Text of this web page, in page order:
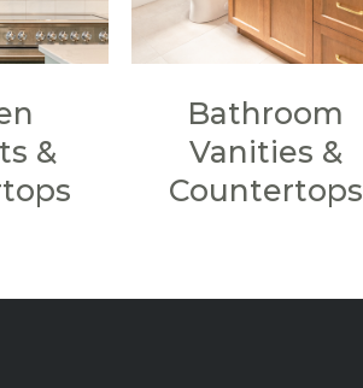
&
Bathroom
Vanities &
Countertops